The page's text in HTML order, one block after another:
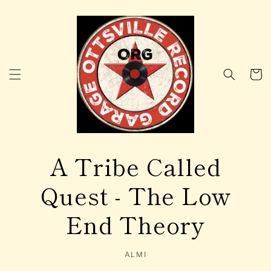
Cart
A Tribe Called
Quest - The Low
End Theory
ALMI